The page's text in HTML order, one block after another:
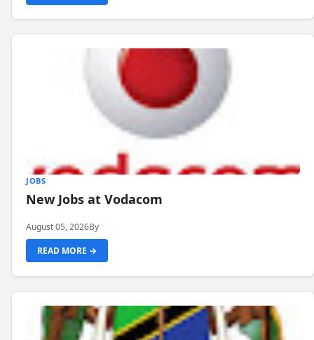
JOBS
New Jobs at Vodacom
August 05, 2026By
READ MORE →